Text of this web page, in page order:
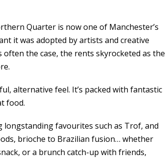
Quarter is now one of Manchester’s
it was adopted by artists and creative
the case, the rents skyrocketed as the
alternative feel. It’s packed with fantastic
food.
longstanding favourites such as Trof, and
brioche to Brazilian fusion… whether
or a brunch catch-up with friends,